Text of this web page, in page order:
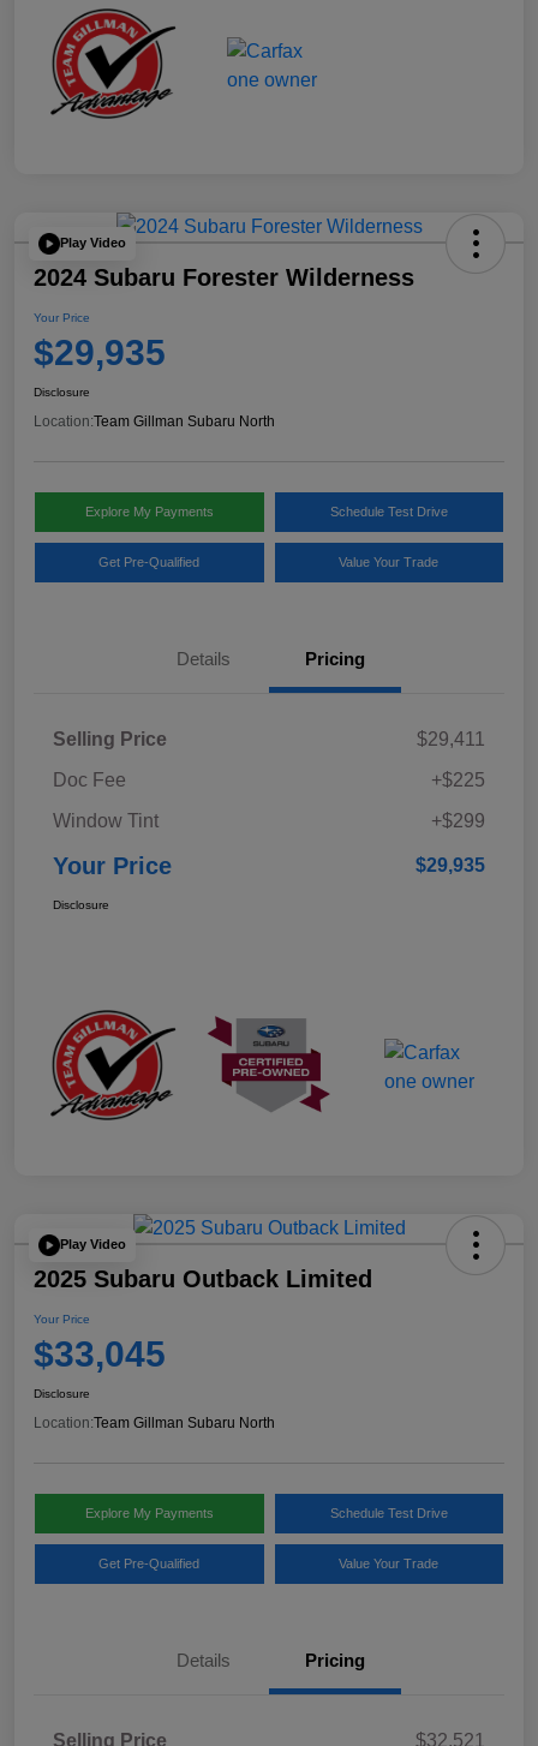
Play Video
2024 Subaru Forester Wilderness
Your Price
$29,935
Disclosure
Location:Team Gillman Subaru North
Explore My Payments Schedule Test Drive
Get Pre-Qualified Value Your Trade
Details Pricing
Selling Price
$29,411
Doc Fee
+$225
Window Tint
+$299
Your Price $29,935
Disclosure
Play Video
2025 Subaru Outback Limited
Your Price
$33,045
Disclosure
Location:Team Gillman Subaru North
Explore My Payments Schedule Test Drive
Get Pre-Qualified Value Your Trade
Details Pricing
Selling Price
$32,521